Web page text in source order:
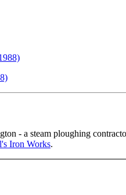
- a steam ploughing
Iron Works.